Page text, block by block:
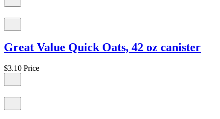
Great Value Quick Oats, 42 oz canister
$3.10 Price